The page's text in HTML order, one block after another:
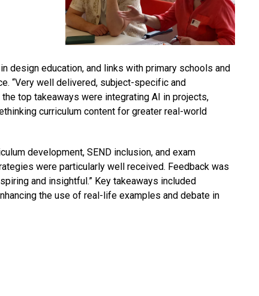
design education, and links with primary schools and
“Very well delivered, subject-specific and
top takeaways were integrating AI in projects,
curriculum content for greater real-world
development, SEND inclusion, and exam
were particularly well received. Feedback was
and insightful.” Key takeaways included
the use of real-life examples and debate in